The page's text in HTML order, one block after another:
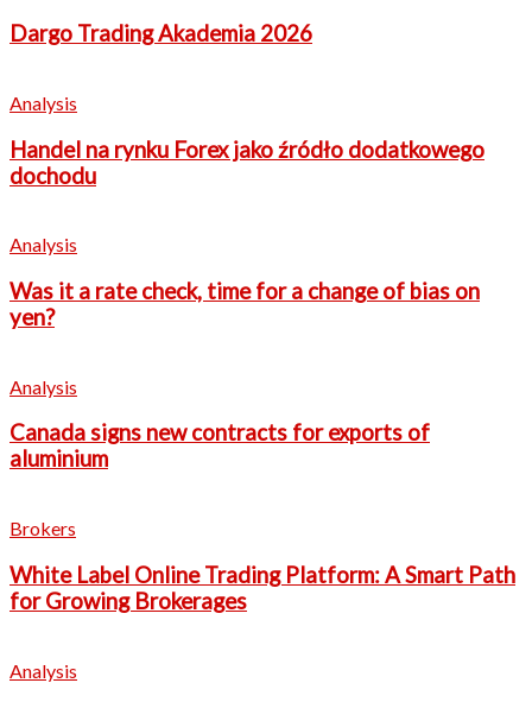
Dargo Trading Akademia 2026
Analysis
Handel na rynku Forex jako źródło dodatkowego
dochodu
Analysis
Was it a rate check, time for a change of bias on
yen?
Analysis
Canada signs new contracts for exports of
aluminium
Brokers
White Label Online Trading Platform: A Smart Path
for Growing Brokerages
Analysis